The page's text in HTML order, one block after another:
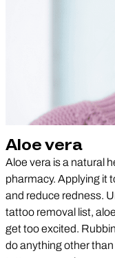
Aloe vera
Aloe vera is a natural
pharmacy. Applying it
and reduce redness.
tattoo removal list,
get too excited.
do anything other